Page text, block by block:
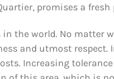
promises a
in the world. No matter
and utmost respect.
Increasing tolerance